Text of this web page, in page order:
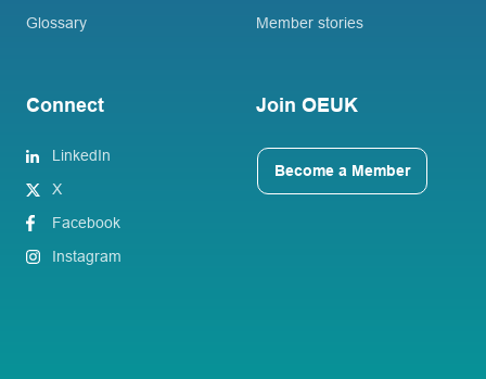
Glossary
Member stories
Connect
LinkedIn
X
Facebook
Instagram
Join OEUK
Become a Member